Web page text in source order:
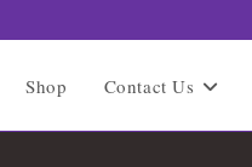
Shop Contact Us